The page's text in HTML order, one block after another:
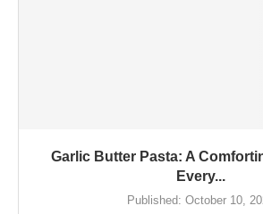
Garlic Butter Pasta: A
Every...
Published: October 10,